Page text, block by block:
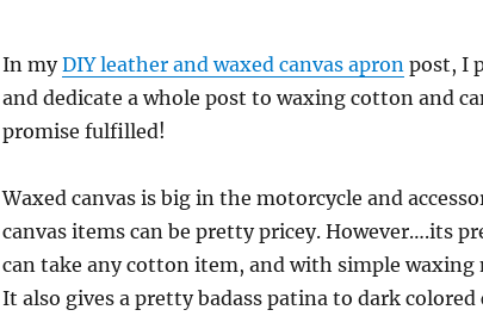
In myDIY leather and waxed canvas apronpost, I
and dedicate a whole post to waxing cotton and
promise fulfilled!
Waxed canvas is big in the motorcycle and
canvas items can be pretty pricey. However….its
can take any cotton item, and with simple
It also gives a pretty badass patina to dark